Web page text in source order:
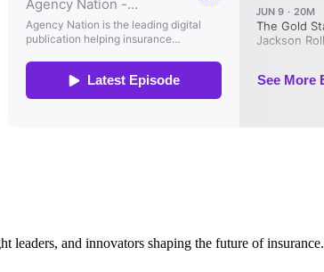
leaders, and innovators shaping the future of insurance.